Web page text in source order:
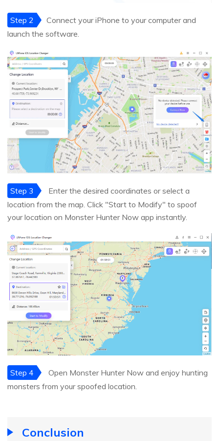
Step 2
Connect your iPhone to your computer and
launch the software.
Step 3
Enter the desired coordinates or select a
location from the map. Click "Start to Modify" to spoof
your location on Monster Hunter Now app instantly.
Step 4
Open Monster Hunter Now and enjoy hunting
monsters from your spoofed location.
Conclusion